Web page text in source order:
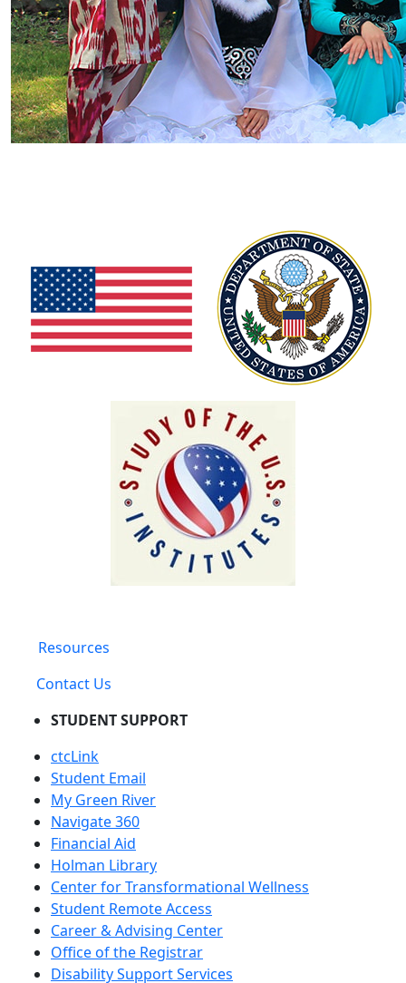
Resources
Contact Us
STUDENT SUPPORT
ctcLink
Student Email
My Green River
Navigate 360
Financial Aid
Holman Library
Center for Transformational Wellness
Student Remote Access
Career & Advising Center
Office of the Registrar
Disability Support Services